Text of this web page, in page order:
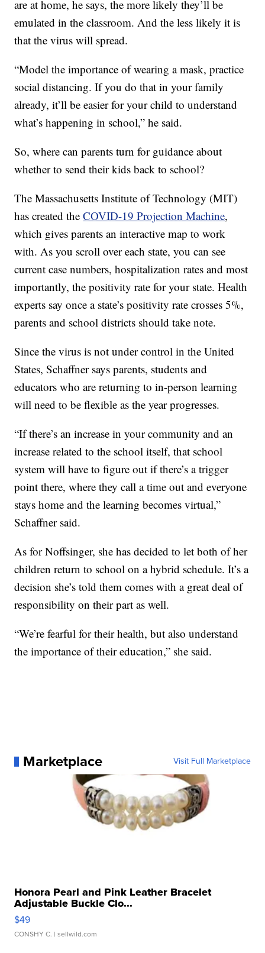
are at home, he says, the more likely they’ll be
emulated in the classroom. And the less likely it is
that the virus will spread.
“Model the importance of wearing a mask, practice
social distancing. If you do that in your family
already, it’ll be easier for your child to understand
what’s happening in school,” he said.
So, where can parents turn for guidance about
whether to send their kids back to school?
The Massachusetts Institute of Technology (MIT)
has created theCOVID-19 Projection Machine,
which gives parents an interactive map to work
with. As you scroll over each state, you can see
current case numbers, hospitalization rates and most
importantly, the positivity rate for your state. Health
experts say once a state’s positivity rate crosses 5%,
parents and school districts should take note.
Since the virus is not under control in the United
States, Schaffner says parents, students and
educators who are returning to in-person learning
will need to be flexible as the year progresses.
“If there’s an increase in your community and an
increase related to the school itself, that school
system will have to figure out if there’s a trigger
point there, where they call a time out and everyone
stays home and the learning becomes virtual,”
Schaffner said.
As for Noffsinger, she has decided to let both of her
children return to school on a hybrid schedule. It’s a
decision she’s told them comes with a great deal of
responsibility on their part as well.
“We’re fearful for their health, but also understand
the importance of their education,” she said.
Marketplace Visit Full Marketplace
Honora Pearl and Pink Leather Bracelet
Adjustable Buckle Clo...
$49
CONSHY C. | sellwild.com